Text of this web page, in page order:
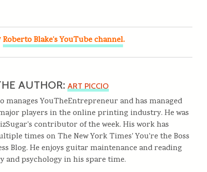
Roberto Blake’s YouTube channel.
AUTHOR:ART PICCIO
manages YouTheEntrepreneur and has managed
players in the online printing industry. He was
contributor of the week. His work has
times on The New York Times' You're the Boss
Blog. He enjoys guitar maintenance and reading
and psychology in his spare time.